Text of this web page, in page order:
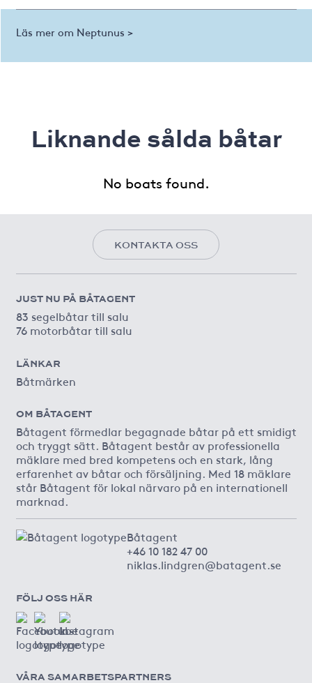
Läs mer om Neptunus >
Liknande sålda båtar
No boats found.
KONTAKTA OSS
JUST NU PÅ BÅTAGENT
83 segelbåtar till salu
76 motorbåtar till salu
LÄNKAR
Båtmärken
OM BÅTAGENT
Båtagent förmedlar begagnade båtar på ett smidigt
och tryggt sätt. Båtagent består av professionella
mäklare med bred kompetens och en stark, lång
erfarenhet av båtar och försäljning. Med 18 mäklare
står Båtagent för lokal närvaro på en internationell
marknad.
Båtagent
+46 10 182 47 00
niklas.lindgren@batagent.se
FÖLJ OSS HÄR
VÅRA SAMARBETSPARTNERS